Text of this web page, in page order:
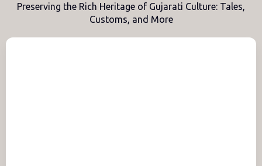
Preserving the Rich Heritage of Gujarati Culture: Tales,
Customs, and More